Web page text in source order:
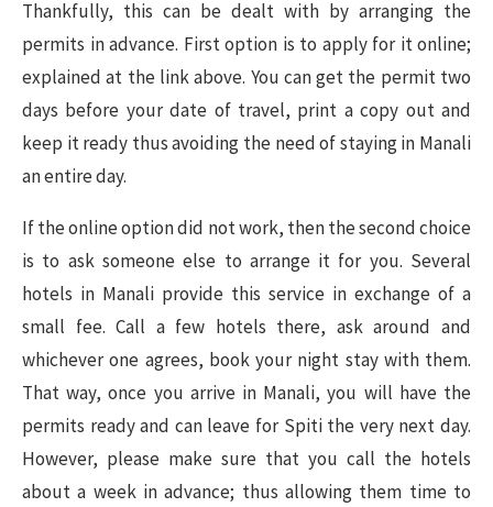
Thankfully, this can be dealt with by arranging the
permits in advance. First option is to apply for it online;
explained at the link above. You can get the permit two
days before your date of travel, print a copy out and
keep it ready thus avoiding the need of staying in Manali
an entire day.
If the online option did not work, then the second choice
is to ask someone else to arrange it for you. Several
hotels in Manali provide this service in exchange of a
small fee. Call a few hotels there, ask around and
whichever one agrees, book your night stay with them.
That way, once you arrive in Manali, you will have the
permits ready and can leave for Spiti the very next day.
However, please make sure that you call the hotels
about a week in advance; thus allowing them time to